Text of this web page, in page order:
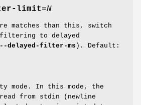
limit=N
matches than this, switch
to delayed
--delayed-filter-ms ). Default:
mode. In this mode, the
from stdin (newline